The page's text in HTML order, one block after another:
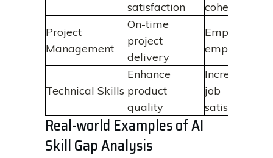
satisfaction
cohesion
Project
Management
On-time
project
delivery
Empowered
employees
Technical Skills
Enhance
product
quality
Increased
job
satisfaction
Real-world Examples of AI
Skill Gap Analysis